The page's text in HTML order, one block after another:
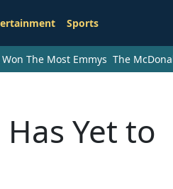
Sports
The Most Emmys The
Yet to